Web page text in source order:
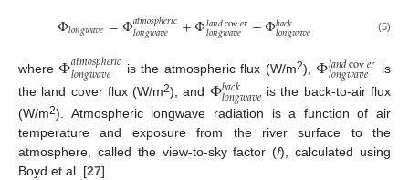
Φ𝑙𝑜𝑛𝑔𝑤𝑎𝑣𝑒=Φ𝑎𝑡𝑚𝑜𝑠𝑝ℎ𝑒𝑟𝑖𝑐
𝑙𝑜𝑛𝑔𝑤𝑎𝑣𝑒 +Φ𝑙𝑎𝑛𝑑cov𝑒𝑟
𝑙𝑜𝑛𝑔𝑤𝑎𝑣𝑒 +Φ𝑏𝑎𝑐𝑘
𝑙𝑜𝑛𝑔𝑤𝑎𝑣𝑒 (5)
where Φ𝑎𝑡𝑚𝑜𝑠𝑝ℎ𝑒𝑟𝑖𝑐
𝑙𝑜𝑛𝑔𝑤𝑎𝑣𝑒 is the atmospheric flux (W/m2), Φ𝑙𝑎𝑛𝑑cov𝑒𝑟
𝑙𝑜𝑛𝑔𝑤𝑎𝑣𝑒
is
the land cover flux (W/m2), and Φ𝑏𝑎𝑐𝑘
𝑙𝑜𝑛𝑔𝑤𝑎𝑣𝑒 is the back-to-air flux
(W/m2). Atmospheric longwave radiation is a function of air
temperature and exposure from the river surface to the
atmosphere, called the view-to-sky factor (f), calculated using
Boyd et al. [27]